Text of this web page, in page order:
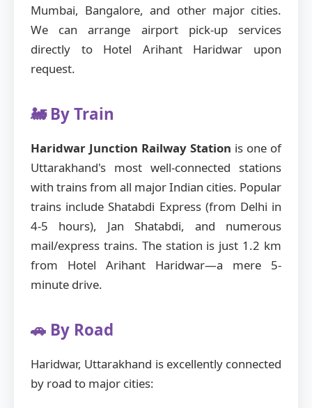
Mumbai, Bangalore, and other major cities.
We can arrange airport pick-up services
directly to Hotel Arihant Haridwar upon
request.
🚂 By Train
Haridwar Junction Railway Station is one of
Uttarakhand's most well-connected stations
with trains from all major Indian cities. Popular
trains include Shatabdi Express (from Delhi in
4-5 hours), Jan Shatabdi, and numerous
mail/express trains. The station is just 1.2 km
from Hotel Arihant Haridwar—a mere 5-
minute drive.
🚗 By Road
Haridwar, Uttarakhand is excellently connected
by road to major cities: